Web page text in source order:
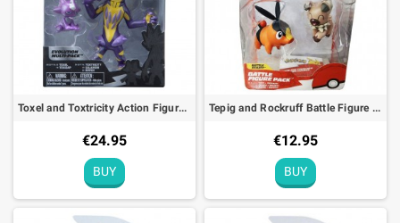
Toxel and Toxtricity Action Figure Select Evolution Pokémon
€24.95
BUY
Tepig and Rockruff Battle Figure Pack Pokémon Action Toy
€12.95
BUY